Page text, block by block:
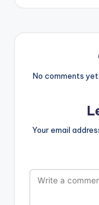
No comments
Your email